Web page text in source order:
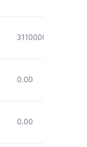
3110000.00
0.00
0.00